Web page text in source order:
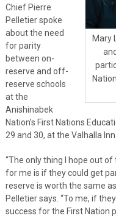
Mary
Chief Pierre
Pelletier spoke
about the need
for parity
between on-
reserve and off-
reserve schools
at the
Anishinabek
Nation’s First Nations
29 and 30, at the Valhalla
“The only thing I hope out
for me is if they could get
reserve is worth the same
Pelletier says. “To me, if
success for the First Nation